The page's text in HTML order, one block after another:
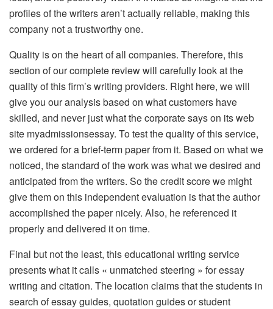
profiles of the writers aren’t actually reliable, making this
company not a trustworthy one.
Quality is on the heart of all companies. Therefore, this
section of our complete review will carefully look at the
quality of this firm’s writing providers. Right here, we will
give you our analysis based on what customers have
skilled, and never just what the corporate says on its web
site myadmissionsessay. To test the quality of this service,
we ordered for a brief-term paper from it. Based on what we
noticed, the standard of the work was what we desired and
anticipated from the writers. So the credit score we might
give them on this independent evaluation is that the author
accomplished the paper nicely. Also, he referenced it
properly and delivered it on time.
Final but not the least, this educational writing service
presents what it calls « unmatched steering » for essay
writing and citation. The location claims that the students in
search of essay guides, quotation guides or student